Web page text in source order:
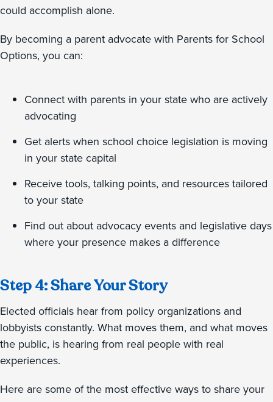
could accomplish alone.
By becoming a parent advocate with Parents for School
Options, you can:
Connect with parents in your state who are actively
advocating
Get alerts when school choice legislation is moving
in your state capital
Receive tools, talking points, and resources tailored
to your state
Find out about advocacy events and legislative days
where your presence makes a difference
Step 4: Share Your Story
Elected officials hear from policy organizations and
lobbyists constantly. What moves them, and what moves
the public, is hearing from real people with real
experiences.
Here are some of the most effective ways to share your